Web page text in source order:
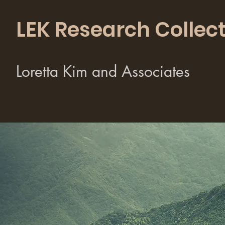
LEK Research
Loretta Kim and Associates